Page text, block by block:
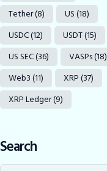
Tether(8) US(18)
USDC(12) USDT(15)
US SEC(36) VASPs(18)
Web3(11) XRP(37)
XRP Ledger(9)
Search